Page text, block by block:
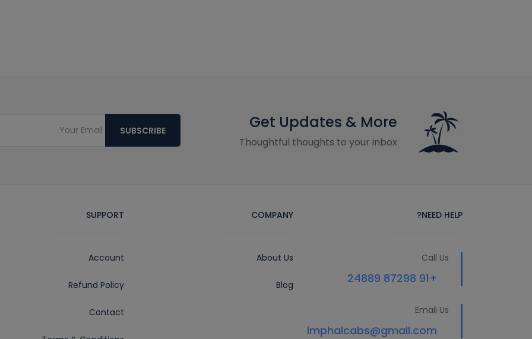
Get Updates & More
Thoughtful thoughts to your inbox
SUBSCRIBE
NEED HELP?
Call Us
+91 87298 24889
Email Us
imphalcabs@gmail.com
COMPANY
About Us
Blog
SUPPORT
Account
Refund Policy
Contact